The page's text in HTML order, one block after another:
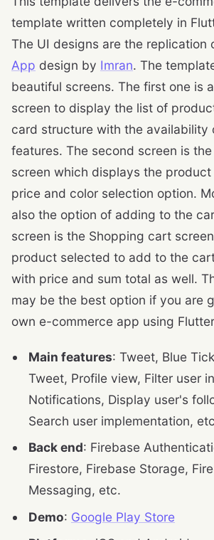
template written completely in
The UI designs are the replication
App design by Imran. The
beautiful screens. The first one is
screen to display the list of
card structure with the availability
features. The second screen is
screen which displays the
price and color selection option.
also the option of adding to the
screen is the Shopping cart
product selected to add to the
with price and sum total as well.
may be the best option if you are
own e-commerce app using
Main features: Tweet, Blue
Tweet, Profile view, Filter user
Notifications, Display user's
Search user implementation,
Back end: Firebase
Firestore, Firebase Storage,
Messaging, etc.
Demo: Google Play Store